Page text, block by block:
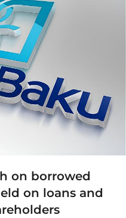
on borrowed
on loans and